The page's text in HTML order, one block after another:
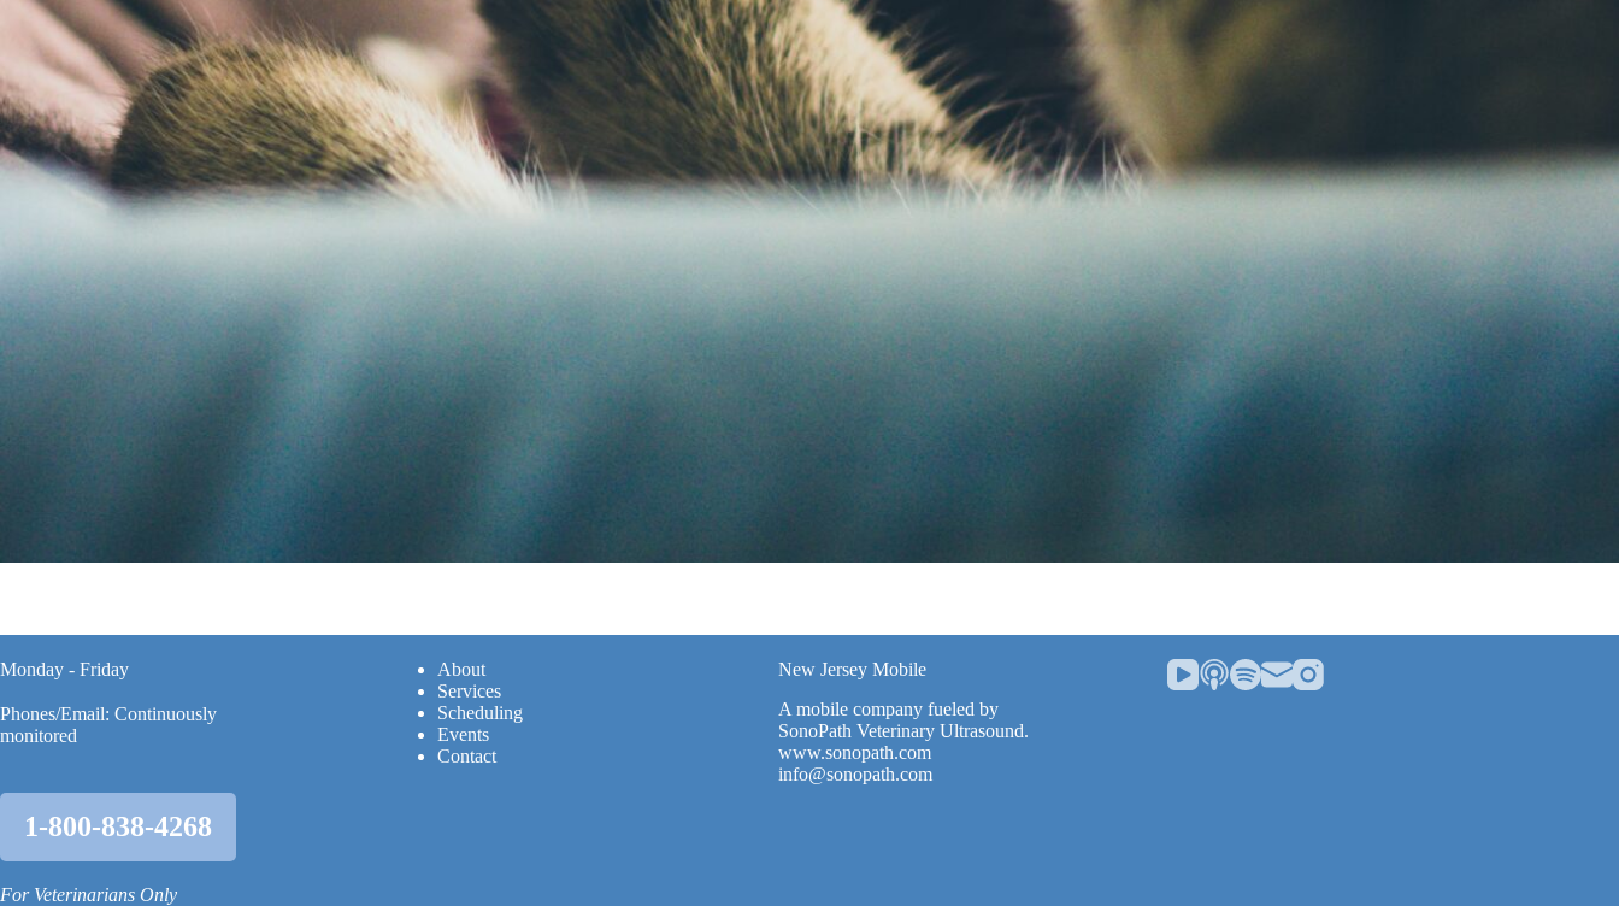
Monday - Friday
Phones/Email: Continuously
monitored
1-800-838-4268
For Veterinarians Only
About
Services
Scheduling
Events
Contact
New Jersey Mobile
A mobile company fueled by
SonoPath Veterinary Ultrasound.
www.sonopath.com
info@sonopath.com